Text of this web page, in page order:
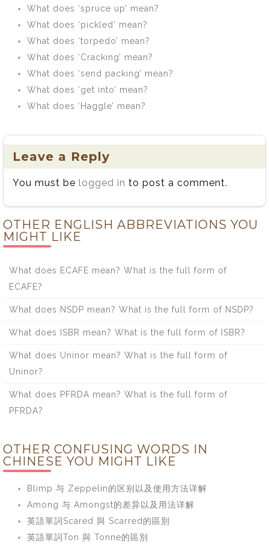
What does ‘spruce up’ mean?
What does ‘pickled’ mean?
What does ‘torpedo’ mean?
What does ‘Cracking’ mean?
What does ‘send packing’ mean?
What does ‘get into’ mean?
What does ‘Haggle’ mean?
Leave a Reply
You must be logged in to post a comment.
OTHER ENGLISH ABBREVIATIONS YOU
MIGHT LIKE
What does ECAFE mean? What is the full form of
ECAFE?
What does NSDP mean? What is the full form of NSDP?
What does ISBR mean? What is the full form of ISBR?
What does Uninor mean? What is the full form of
Uninor?
What does PFRDA mean? What is the full form of
PFRDA?
OTHER CONFUSING WORDS IN
CHINESE YOU MIGHT LIKE
Blimp 与 Zeppelin的区别以及使用方法详解
Among 与 Amongst的差异以及用法详解
英語單詞Scared 與 Scarred的區別
英語單詞Ton 與 Tonne的區別